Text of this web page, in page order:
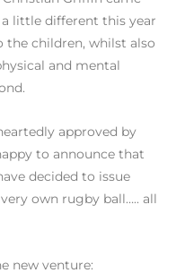
little different this year
the children, whilst also
and mental
approved by
to announce that
decided to issue
own rugby ball….. all
new venture: